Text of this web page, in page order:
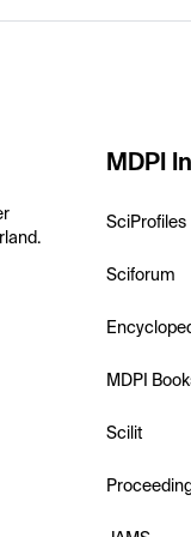
MDPI
SciProfiles
Sciforum
MDPI
Scilit